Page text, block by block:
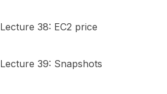
Lecture 38: EC2 price
Lecture 39: Snapshots